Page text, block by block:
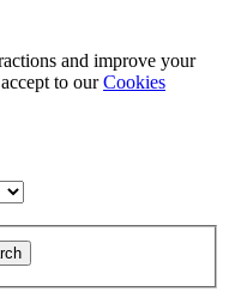
and improve your
to ourCookies